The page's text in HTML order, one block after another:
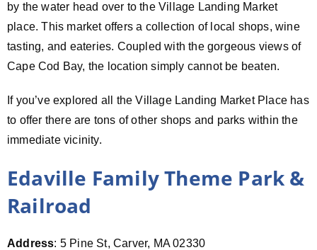
by the water head over to the Village Landing Market
place. This market offers a collection of local shops, wine
tasting, and eateries. Coupled with the gorgeous views of
Cape Cod Bay, the location simply cannot be beaten.
If you’ve explored all the Village Landing Market Place has
to offer there are tons of other shops and parks within the
immediate vicinity.
Edaville Family Theme Park &
Railroad
Address: 5 Pine St, Carver, MA 02330